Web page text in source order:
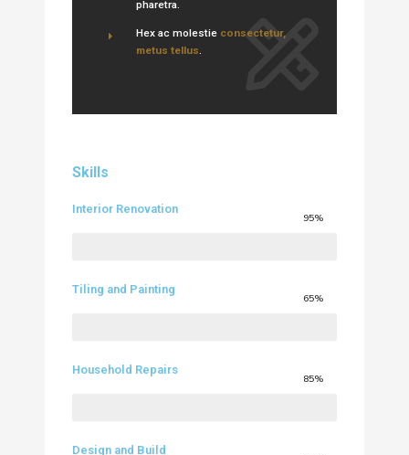
pharetra.
Hex ac molestie consectetur,
metus tellus.
Skills
Interior Renovation
95%
Tiling and Painting
65%
Household Repairs
85%
Design and Build